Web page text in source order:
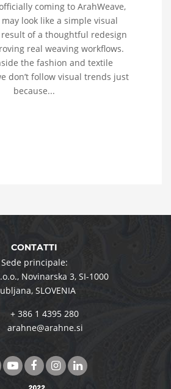
coming to ArahWeave,
look like a simple visual
result of a thoughtful redesign
real weaving workflows.
the fashion and textile
don’t follow visual trends just
because...
CONTATTI
Sede principale:
,Novinarska 3,SI-1000
,SLOVENIA
+ 386 1 4395 280
arahne@arahne.si